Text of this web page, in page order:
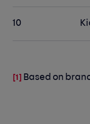
10
[1] Based on